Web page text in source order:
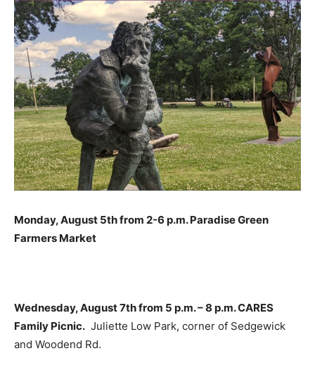
Monday, August 5th from 2-6 p.m. Paradise Green
Farmers Market
Wednesday, August 7th from 5 p.m. – 8 p.m. CARES
Family Picnic. Juliette Low Park, corner of Sedgewick
and Woodend Rd.